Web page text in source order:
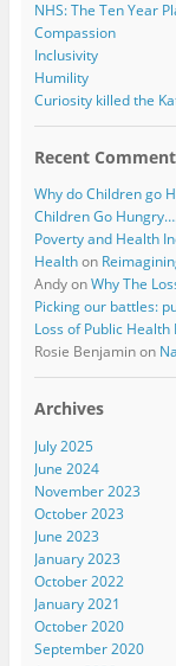
NHS: The Ten Year
Compassion
Inclusivity
Humility
Curiosity killed the
Recent
Why do Children go
Children Go
Poverty and Health
Healthon
AndyonWhy The
Picking our battles:
Loss of Public
Rosie Benjaminon
Archives
July 2025
June 2024
November 2023
October 2023
June 2023
January 2023
October 2022
January 2021
October 2020
September 2020